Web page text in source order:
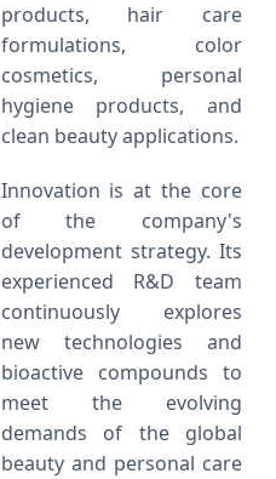
products, hair care
formulations, color
cosmetics, personal
hygiene products, and
clean beauty applications.
Innovation is at the core
of the company's
development strategy. Its
experienced R&D team
continuously explores
new technologies and
bioactive compounds to
meet the evolving
demands of the global
beauty and personal care